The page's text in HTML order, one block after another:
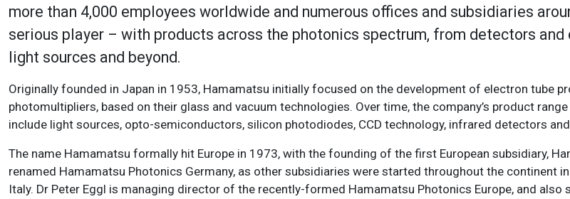
more than 4,000 employees worldwide and numerous offices and subsidiaries
serious player – with products across the photonics spectrum, from detectors and
light sources and beyond.
Originally founded in Japan in 1953, Hamamatsu initially focused on the development of electron tube
photomultipliers, based on their glass and vacuum technologies. Over time, the company’s product
include light sources, opto-semiconductors, silicon photodiodes, CCD technology, infrared detectors
The name Hamamatsu formally hit Europe in 1973, with the founding of the first European subsidiary,
renamed Hamamatsu Photonics Germany, as other subsidiaries were started throughout the continent in
Italy. Dr Peter Eggl is managing director of the recently-formed Hamamatsu Photonics Europe, and